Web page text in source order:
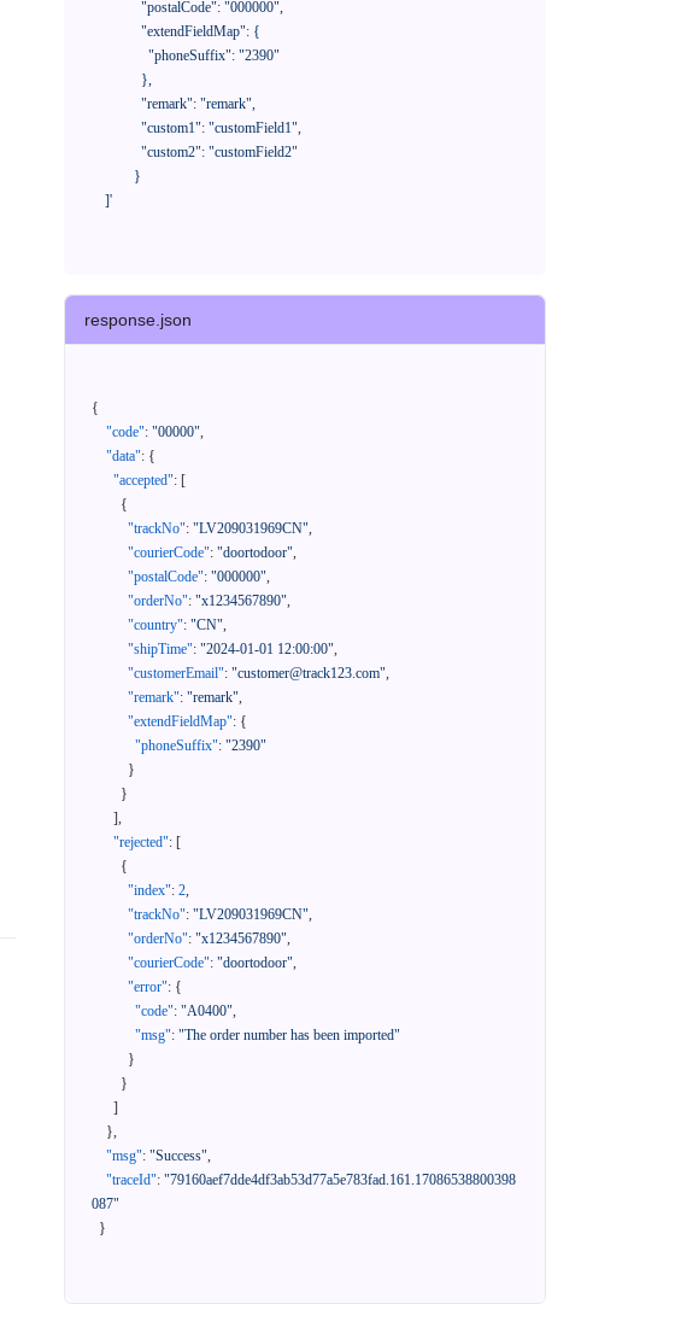
    ]'
response.json
{
"code": "00000",
"data": {
"accepted": [
{
"trackNo": "LV209031969CN",
"courierCode": "doortodoor",
"postalCode": "000000",
"orderNo": "x1234567890",
"country": "CN",
"shipTime": "2024-01-01 12:00:00",
"customerEmail": "customer@track123.com",
"remark": "remark",
"extendFieldMap": {
"phoneSuffix": "2390"
}
}
],
"rejected": [
{
"index": 2,
"trackNo": "LV209031969CN",
"orderNo": "x1234567890",
"courierCode": "doortodoor",
"error": {
"code": "A0400",
"msg": "The order number has been imported"
}
}
]
},
"msg": "Success",
"traceId": "79160aef7dde4df3ab53d77a5e783fad.161.17086538800398
087"
}